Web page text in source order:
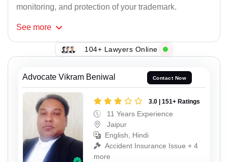
monitoring, and protection of your trademark.
See more
104+ Lawyers Online
Advocate Vikram Beniwal Contact Now
3.0 | 151+ Ratings
11 Years Experience
Jaipur
English, Hindi
Accident Insurance Issue + 4
more